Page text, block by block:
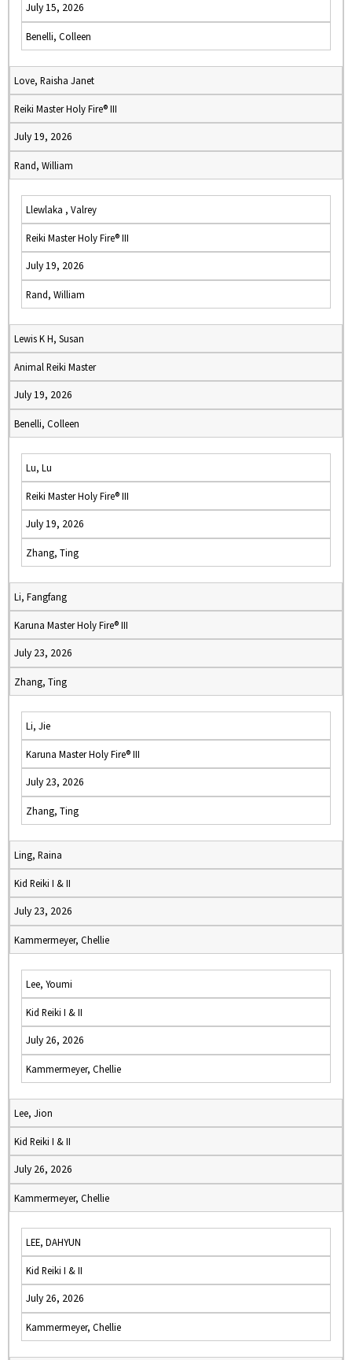
July 15, 2026
Benelli, Colleen
Love, Raisha Janet
Reiki Master Holy Fire® III
July 19, 2026
Rand, William
Llewlaka , Valrey
Reiki Master Holy Fire® III
July 19, 2026
Rand, William
Lewis K H, Susan
Animal Reiki Master
July 19, 2026
Benelli, Colleen
Lu, Lu
Reiki Master Holy Fire® III
July 19, 2026
Zhang, Ting
Li, Fangfang
Karuna Master Holy Fire® III
July 23, 2026
Zhang, Ting
Li, Jie
Karuna Master Holy Fire® III
July 23, 2026
Zhang, Ting
Ling, Raina
Kid Reiki I & II
July 23, 2026
Kammermeyer, Chellie
Lee, Youmi
Kid Reiki I & II
July 26, 2026
Kammermeyer, Chellie
Lee, Jion
Kid Reiki I & II
July 26, 2026
Kammermeyer, Chellie
LEE, DAHYUN
Kid Reiki I & II
July 26, 2026
Kammermeyer, Chellie